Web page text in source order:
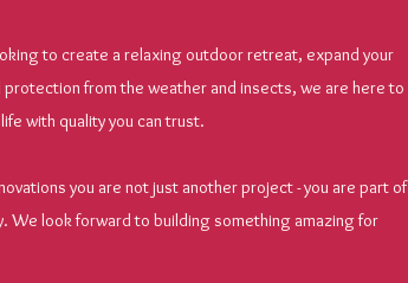
to create a relaxing outdoor retreat, expand your
protection from the weather and insects, we are here to
with quality you can trust.
you are not just another project - you are part of
We look forward to building something amazing for